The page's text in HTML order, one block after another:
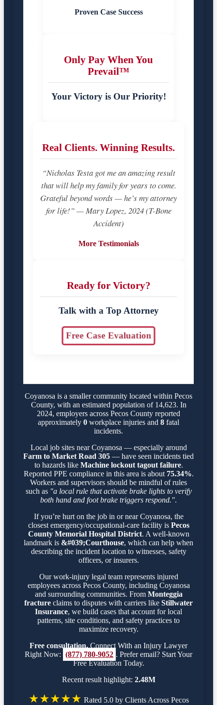
Proven Case Success
Only Pay When You
Prevail™
Your Victory is Our Priority!
Real Clients. Winning Results.
“Nicholas Testa got me an amazing result
that will help my family for years to come.
Grateful beyond words — he’s my attorney
for life!” — Mary Lopez, 2024 (T-Bone
Accident)
More Testimonials
Ready for Victory?
Talk with a Top Attorney
Free Case Evaluation
Coyanosa is a smaller community located within Pecos
County, with an estimated population of 14,623. In
2024, employers across Pecos County reported
approximately 0 workplace injuries and 8 fatal
incidents.
Local job sites near Coyanosa — especially around
Farm to Market Road 305 — have seen incidents tied
to hazards like Machine lockout tagout failure.
Reported PPE compliance in this area is about 75.34%.
Workers and supervisors should be mindful of rules
such as "a local rule that activate brake lights to verify
both hand and foot brake triggers respond.".
If you’re hurt on the job in or near Coyanosa, the
closest emergency/occupational-care facility is Pecos
County Memorial Hospital District. A well-known
landmark is &#039;Courthouse, which can help when
describing the incident location to witnesses, safety
officers, or insurers.
Our work-injury legal team represents injured
employees across Pecos County, including Coyanosa
and surrounding communities. From Monteggia
fracture claims to disputes with carriers like Stillwater
Insurance, we build cases that account for local
patterns, site conditions, and safety practices to
maximize recovery.
Free consultation. Connect With an Injury Lawyer
Right Now: (877) 780-9052 . Prefer email? Start Your
Free Evaluation Today.
Recent result highlight: 2.48M
★★★★★ Rated 5.0 by Clients Across Pecos